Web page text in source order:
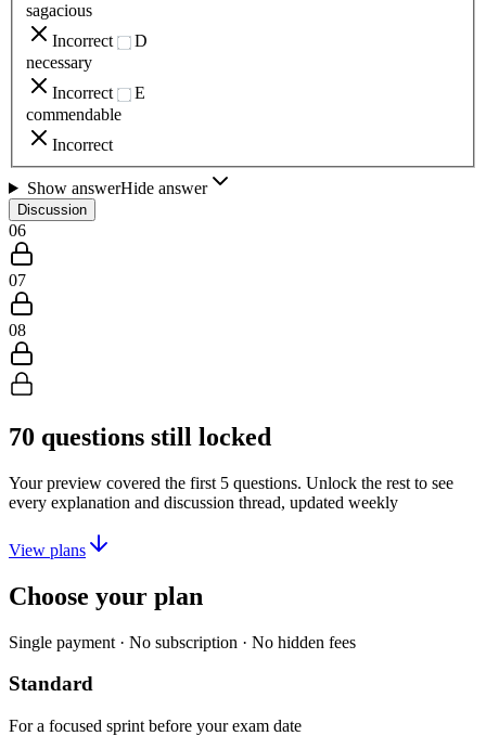
sagacious
Incorrect
D
necessary
Incorrect
E
commendable
Incorrect
Show answerHide answer
Discussion
06
07
08
70 questions still locked
Your preview covered the first 5 questions. Unlock the rest to see
every explanation and discussion thread, updated weekly
View plans
Choose your plan
Single payment · No subscription · No hidden fees
Standard
For a focused sprint before your exam date